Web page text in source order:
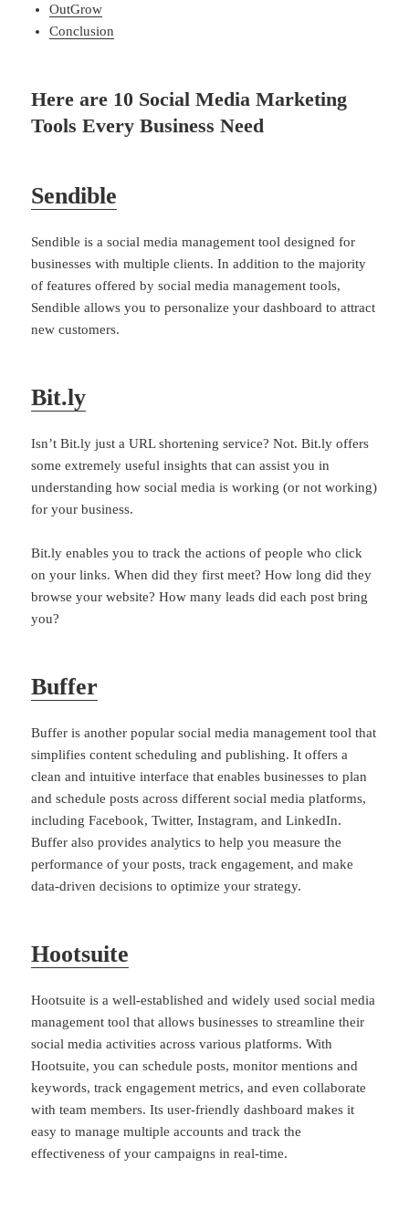
OutGrow
Conclusion
Here are 10 Social Media Marketing
Tools Every Business Need
Sendible
Sendible is a social media management tool designed for
businesses with multiple clients. In addition to the majority
of features offered by social media management tools,
Sendible allows you to personalize your dashboard to attract
new customers.
Bit.ly
Isn’t Bit.ly just a URL shortening service? Not. Bit.ly offers
some extremely useful insights that can assist you in
understanding how social media is working (or not working)
for your business.
Bit.ly enables you to track the actions of people who click
on your links. When did they first meet? How long did they
browse your website? How many leads did each post bring
you?
Buffer
Buffer is another popular social media management tool that
simplifies content scheduling and publishing. It offers a
clean and intuitive interface that enables businesses to plan
and schedule posts across different social media platforms,
including Facebook, Twitter, Instagram, and LinkedIn.
Buffer also provides analytics to help you measure the
performance of your posts, track engagement, and make
data-driven decisions to optimize your strategy.
Hootsuite
Hootsuite is a well-established and widely used social media
management tool that allows businesses to streamline their
social media activities across various platforms. With
Hootsuite, you can schedule posts, monitor mentions and
keywords, track engagement metrics, and even collaborate
with team members. Its user-friendly dashboard makes it
easy to manage multiple accounts and track the
effectiveness of your campaigns in real-time.